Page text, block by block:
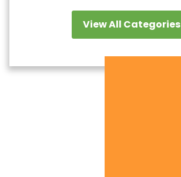
View All Categories